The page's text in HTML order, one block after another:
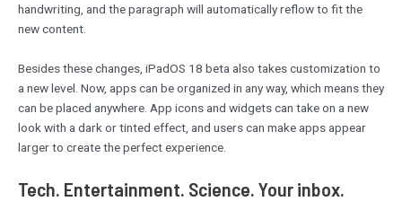
handwriting, and the paragraph will automatically reflow to fit the
new content.
Besides these changes, iPadOS 18 beta also takes customization to
a new level. Now, apps can be organized in any way, which means they
can be placed anywhere. App icons and widgets can take on a new
look with a dark or tinted effect, and users can make apps appear
larger to create the perfect experience.
Tech. Entertainment. Science. Your inbox.